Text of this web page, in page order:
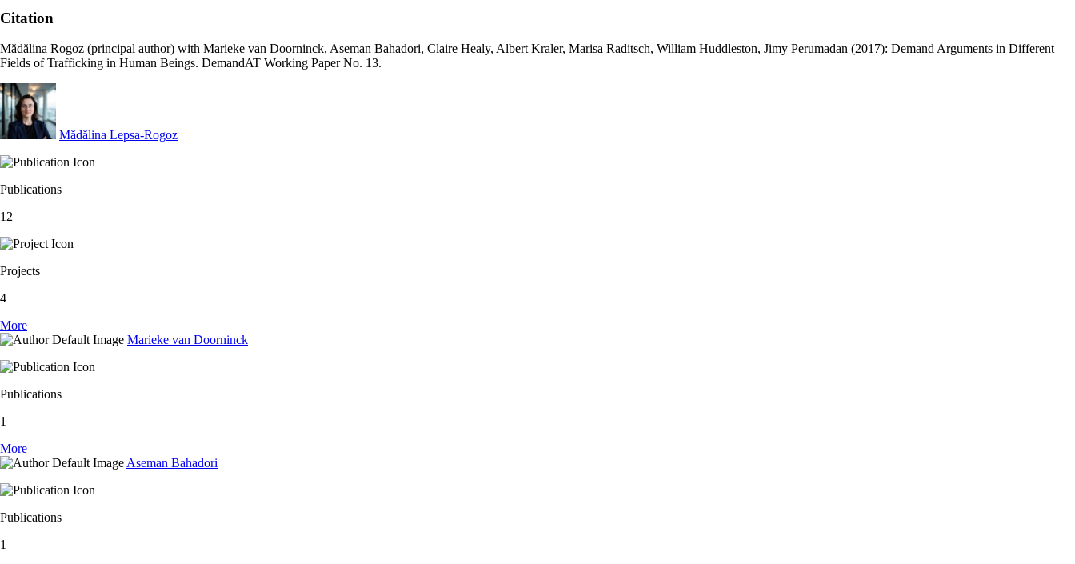
Citation
Mădălina Rogoz (principal author) with Marieke van Doorninck, Aseman Bahadori, Claire Healy, Albert Kraler, Marisa Raditsch, William Huddleston, Jimy Perumadan (2017): Demand Arguments in Different
Fields of Trafficking in Human Beings. DemandAT Working Paper No. 13.
Mădălina Lepsa-Rogoz
Publications
12
Projects
4
More
Marieke van Doorninck
Publications
1
More
Aseman Bahadori
Publications
1